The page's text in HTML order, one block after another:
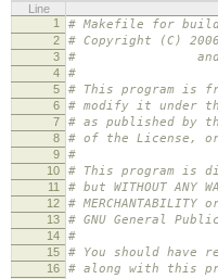
Line
1
# Makefile for
2 # Copyright (C)
3 # and Joe
4 #
5 # This program is
6 # modify it under
7 # as published by
8 # of the License,
9 #
10 # This program is
11 # but WITHOUT ANY
12 # MERCHANTABILITY
13 # GNU General
14 #
15 # You should have
16 # along with this